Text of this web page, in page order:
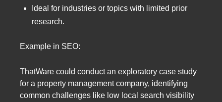
Ideal for industries or topics with limited prior
research.
Example in SEO:
ThatWare could conduct an exploratory case study
for a property management company, identifying
common challenges like low local search visibility